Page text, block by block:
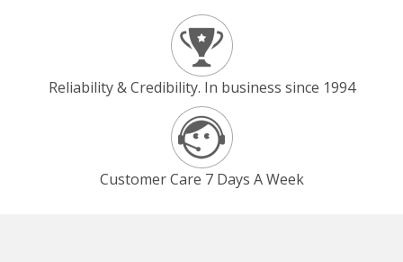
Reliability & Credibility. In business since 1994
Customer Care 7 Days A Week